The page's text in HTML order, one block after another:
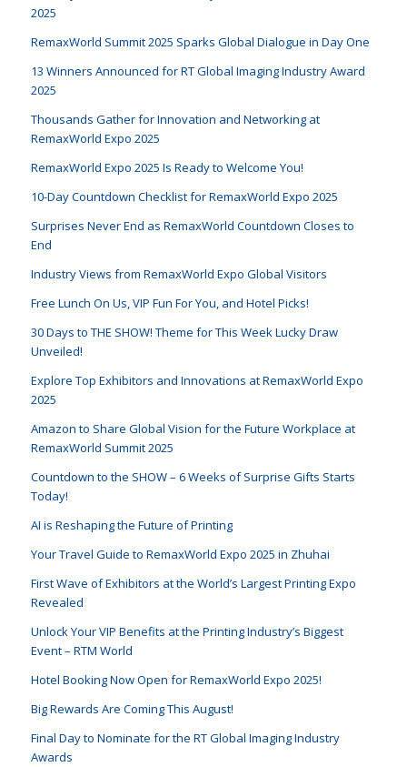
2025
RemaxWorld Summit 2025 Sparks Global Dialogue in Day One
13 Winners Announced for RT Global Imaging Industry Award
2025
Thousands Gather for Innovation and Networking at
RemaxWorld Expo 2025
RemaxWorld Expo 2025 Is Ready to Welcome You!
10-Day Countdown Checklist for RemaxWorld Expo 2025
Surprises Never End as RemaxWorld Countdown Closes to
End
Industry Views from RemaxWorld Expo Global Visitors
Free Lunch On Us, VIP Fun For You, and Hotel Picks!
30 Days to THE SHOW! Theme for This Week Lucky Draw
Unveiled!
Explore Top Exhibitors and Innovations at RemaxWorld Expo
2025
Amazon to Share Global Vision for the Future Workplace at
RemaxWorld Summit 2025
Countdown to the SHOW – 6 Weeks of Surprise Gifts Starts
Today!
AI is Reshaping the Future of Printing
Your Travel Guide to RemaxWorld Expo 2025 in Zhuhai
First Wave of Exhibitors at the World’s Largest Printing Expo
Revealed
Unlock Your VIP Benefits at the Printing Industry’s Biggest
Event – RTM World
Hotel Booking Now Open for RemaxWorld Expo 2025!
Big Rewards Are Coming This August!
Final Day to Nominate for the RT Global Imaging Industry
Awards